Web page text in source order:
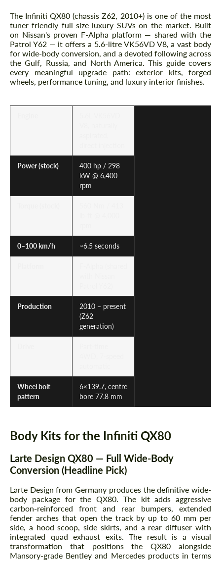
The Infiniti QX80 (chassis Z62, 2010+) is one of the most
tuner-friendly full-size luxury SUVs on the market. Built
on Nissan's proven F-Alpha platform — shared with the
Patrol Y62 — it offers a 5.6-litre VK56VD V8, a vast body
for wide-body conversion, and a devoted following across
the Gulf, Russia, and North America. This guide covers
every meaningful upgrade path: exterior kits, forged
wheels, performance tuning, and luxury interior finishes.
Power (stock)
400 hp / 298
kW @ 6,400
rpm
0–100 km/h ~6.5 seconds
Production
2010 – present
(Z62
generation)
Wheel bolt
pattern
6×139.7, centre
bore 77.8 mm
Body Kits for the Infiniti QX80
Larte Design QX80 — Full Wide-Body
Conversion (Headline Pick)
Larte Design from Germany produces the definitive wide-
body package for the QX80. The kit adds aggressive
carbon-reinforced front and rear bumpers, extended
fender arches that open the track by up to 60 mm per
side, a hood scoop, side skirts, and a rear diffuser with
integrated quad exhaust exits. The result is a visual
transformation that positions the QX80 alongside
Mansory-grade Bentley and Mercedes products in terms